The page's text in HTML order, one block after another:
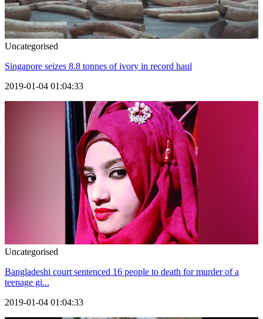
Uncategorised
Singapore seizes 8.8 tonnes of ivory in record haul
2019-01-04 01:04:33
Uncategorised
Bangladeshi court sentenced 16 people to death for murder of a
teenage gi...
2019-01-04 01:04:33